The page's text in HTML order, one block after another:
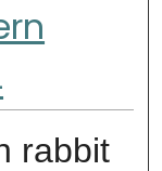
rabbit